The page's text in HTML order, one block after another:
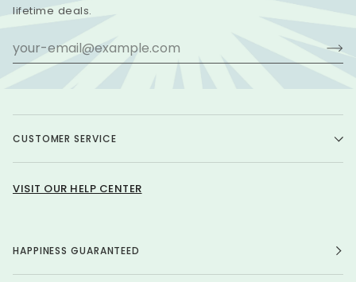
lifetime deals.
CUSTOMER SERVICE
VISIT OUR HELP CENTER
HAPPINESS GUARANTEED